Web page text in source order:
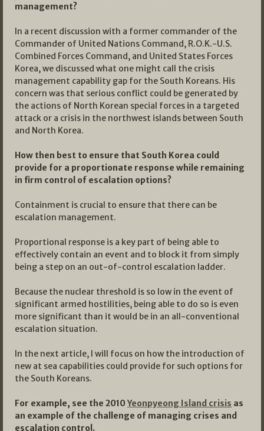
management?
In a recent discussion with a former commander of the
Commander of United Nations Command, R.O.K.-U.S.
Combined Forces Command, and United States Forces
Korea, we discussed what one might call the crisis
management capability gap for the South Koreans. His
concern was that serious conflict could be generated by
the actions of North Korean special forces in a targeted
attack or a crisis in the northwest islands between South
and North Korea.
How then best to ensure that South Korea could
provide for a proportionate response while remaining
in firm control of escalation options?
Containment is crucial to ensure that there can be
escalation management.
Proportional response is a key part of being able to
effectively contain an event and to block it from simply
being a step on an out-of-control escalation ladder.
Because the nuclear threshold is so low in the event of
significant armed hostilities, being able to do so is even
more significant than it would be in an all-conventional
escalation situation.
In the next article, I will focus on how the introduction of
new at sea capabilities could provide for such options for
the South Koreans.
For example, see the 2010Yeonpyeong Island crisis as
an example of the challenge of managing crises and
escalation control.